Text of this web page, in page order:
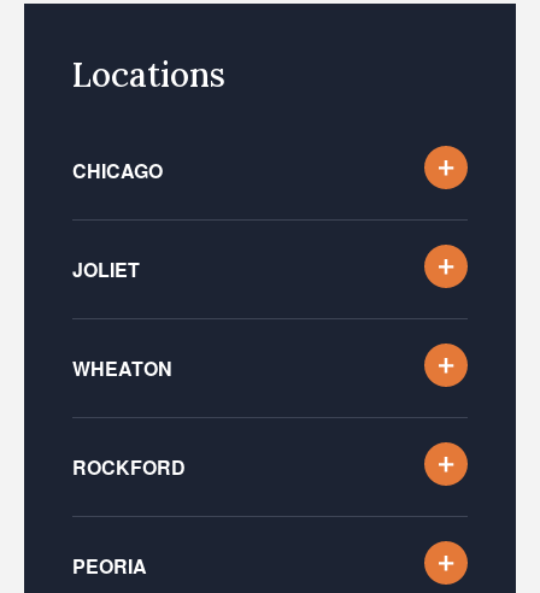
Locations
CHICAGO
JOLIET
WHEATON
ROCKFORD
PEORIA